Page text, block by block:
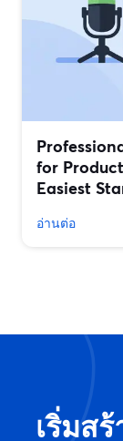
for
Easiest
อ่านต่อ
เริ่มส